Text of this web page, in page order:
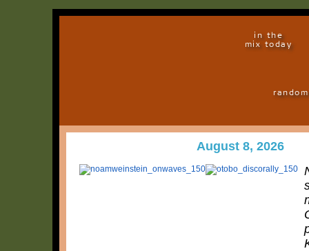
in the
mix today
August 8, 2026